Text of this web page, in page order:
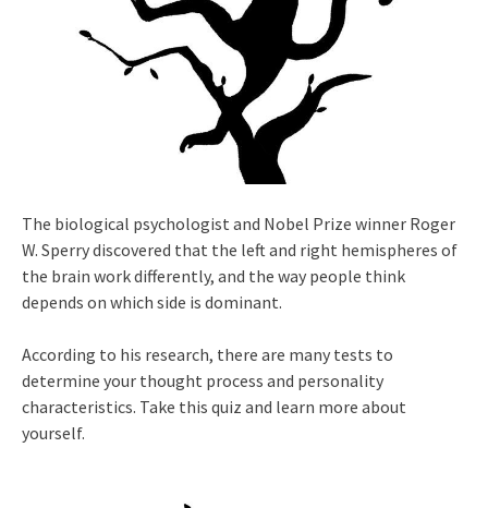
The biological psychologist and Nobel Prize winner Roger
W. Sperry discovered that the left and right hemispheres of
the brain work differently, and the way people think
depends on which side is dominant.
According to his research, there are many tests to
determine your thought process and personality
characteristics. Take this quiz and learn more about
yourself.